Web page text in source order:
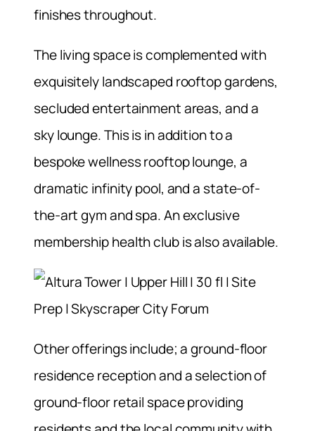
finishes throughout.
The living space is complemented with
exquisitely landscaped rooftop gardens,
secluded entertainment areas, and a
sky lounge. This is in addition to a
bespoke wellness rooftop lounge, a
dramatic infinity pool, and a state-of-
the-art gym and spa. An exclusive
membership health club is also available.
Other offerings include; a ground-floor
residence reception and a selection of
ground-floor retail space providing